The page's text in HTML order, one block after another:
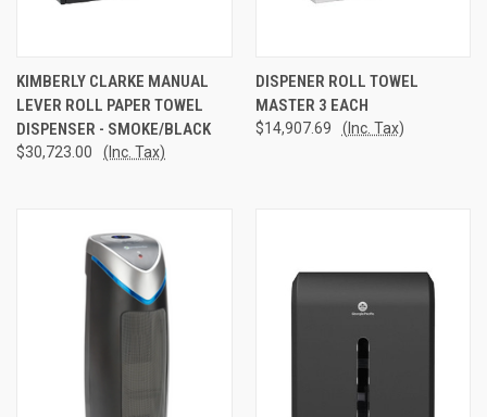
KIMBERLY CLARKE MANUAL
LEVER ROLL PAPER TOWEL
DISPENSER - SMOKE/BLACK
$30,723.00 (Inc. Tax)
DISPENER ROLL TOWEL
MASTER 3 EACH
$14,907.69 (Inc. Tax)